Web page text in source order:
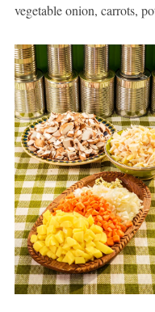
vegetable onion, carrots,